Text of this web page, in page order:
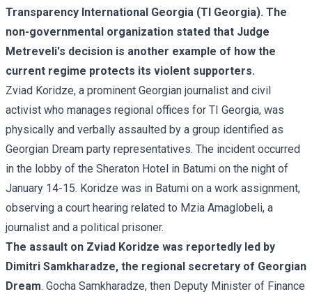
Transparency International Georgia (TI Georgia). The
non-governmental organization stated that Judge
Metreveli's decision is another example of how the
current regime protects its violent supporters.
Zviad Koridze, a prominent Georgian journalist and civil
activist who manages regional offices for TI Georgia, was
physically and verbally assaulted by a group identified as
Georgian Dream party representatives. The incident occurred
in the lobby of the Sheraton Hotel in Batumi on the night of
January 14-15. Koridze was in Batumi on a work assignment,
observing a court hearing related to Mzia Amaglobeli, a
journalist and a political prisoner.
The assault on Zviad Koridze was reportedly led by
Dimitri Samkharadze, the regional secretary of Georgian
Dream. Gocha Samkharadze, then Deputy Minister of Finance